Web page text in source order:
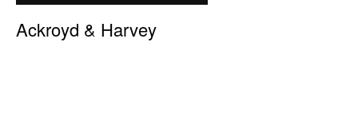
Ackroyd & Harvey